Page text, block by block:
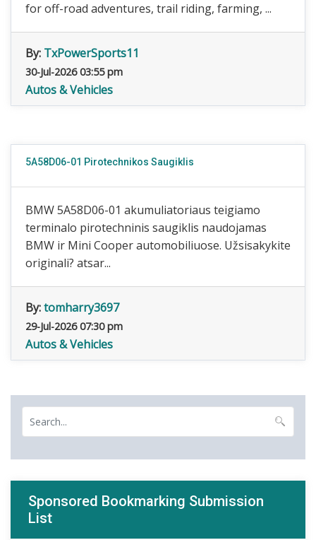
for off-road adventures, trail riding, farming, ...
By: TxPowerSports11
30-Jul-2026 03:55 pm
Autos & Vehicles
5A58D06-01 Pirotechnikos Saugiklis
BMW 5A58D06-01 akumuliatoriaus teigiamo
terminalo pirotechninis saugiklis naudojamas
BMW ir Mini Cooper automobiliuose. Užsisakykite
originali? atsar...
By:tomharry3697
29-Jul-2026 07:30 pm
Autos & Vehicles
Sponsored Bookmarking Submission
List